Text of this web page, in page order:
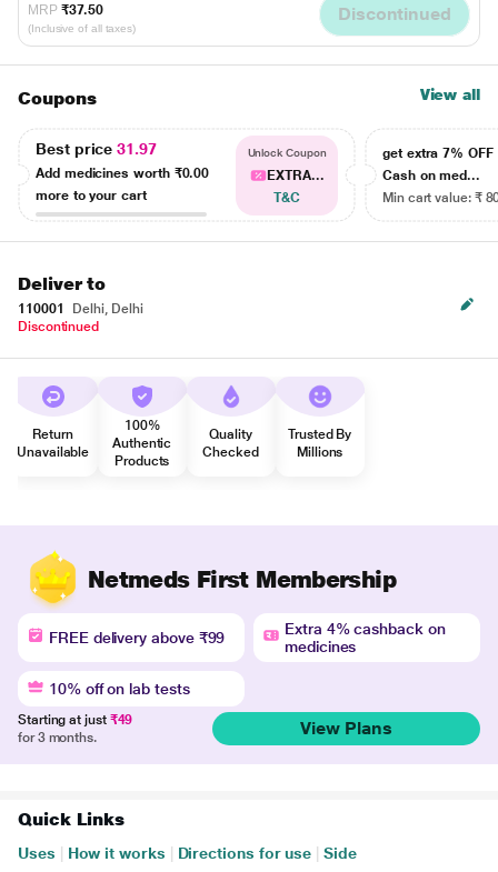
MRP ₹37.50
(Inclusive of all taxes)
Discontinued
Coupons View all
Best price31.97
Add medicines worth ₹0.00
more to your cart
Unlock Coupon
EXTRA...
T&C
get extra 7% OFF
Cash on med...
Min cart value: ₹
Deliver to
110001
Delhi, Delhi
Discontinued
Return
Unavailable
100%
Authentic
Products
Quality
Checked
Trusted By
Millions
Netmeds First Membership
FREE delivery above ₹99
Extra 4% cashback on
medicines
10% off on lab tests
Starting at just ₹49
for 3 months.
View Plans
Quick Links
Uses How it works Directions for use
Side